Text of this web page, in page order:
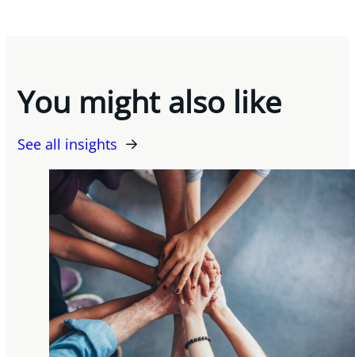
You might also like
See all insights